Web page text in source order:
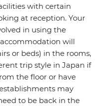
with certain
at reception. Your
in using the
will
or beds) in the rooms,
trip style in Japan if
the floor or have
may
to be back in the